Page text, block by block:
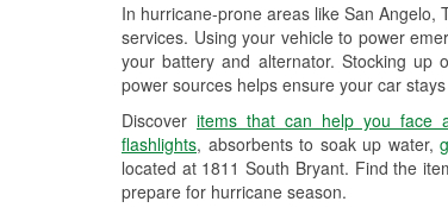
In hurricane-prone areas like San Angelo,
services. Using your vehicle to power
your battery and alternator. Stocking up
power sources helps ensure your car
Discover items that can help you face
flashlights, absorbents to soak up water,
located at 1811 South Bryant. Find the
prepare for hurricane season.